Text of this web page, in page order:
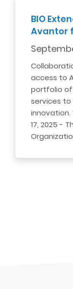
BIO
Avantor
access to
portfolio of
services
innovation.
17, 2025 -